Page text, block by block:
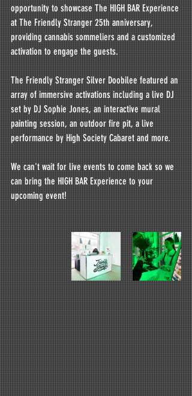
opportunity to showcase The HIGH BAR Experience
at The Friendly Stranger 25th anniversary,
providing cannabis sommeliers and a customized
activation to engage the guests.
The Friendly Stranger Silver Doobilee featured an
array of immersive activations including a live DJ
set by DJ Sophie Jones, an interactive mural
painting session, an outdoor fire pit, a live
performance by High Society Cabaret and more.
We can't wait for live events to come back so we
can bring the HIGH BAR Experience to your
upcoming event!